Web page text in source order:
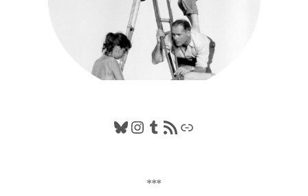
Bluesky
Instagram
Tumblr
RSS FeedLink
***